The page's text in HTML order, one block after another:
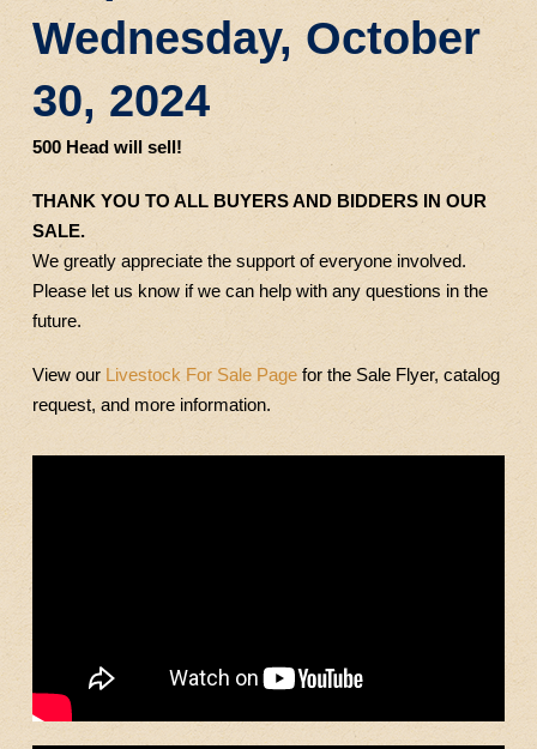
Wednesday, October
30, 2024
500 Head will sell!
THANK YOU TO ALL BUYERS AND BIDDERS IN OUR
SALE.
We greatly appreciate the support of everyone involved.
Please let us know if we can help with any questions in the
future.
View our Livestock For Sale Pagefor the Sale Flyer, catalog
request, and more information.